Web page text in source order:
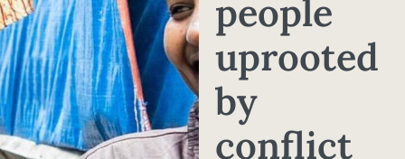
people
uprooted
by
conflict